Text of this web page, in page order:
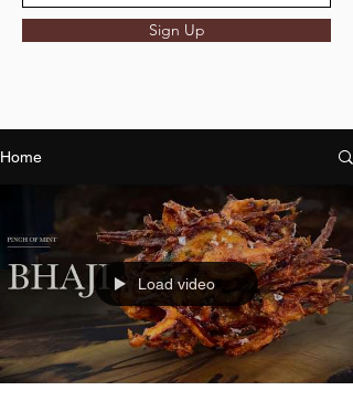
Sign Up
Home
Load video